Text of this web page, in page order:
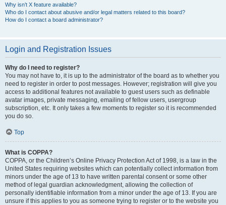
Why isn’t X feature available?
Who do I contact about abusive and/or legal matters related to this board?
How do I contact a board administrator?
Login and Registration Issues
Why do I need to register?
You may not have to, it is up to the administrator of the board as to whether you
need to register in order to post messages. However; registration will give you
access to additional features not available to guest users such as definable
avatar images, private messaging, emailing of fellow users, usergroup
subscription, etc. It only takes a few moments to register so it is recommended
you do so.
Top
What is COPPA?
COPPA, or the Children’s Online Privacy Protection Act of 1998, is a law in the
United States requiring websites which can potentially collect information from
minors under the age of 13 to have written parental consent or some other
method of legal guardian acknowledgment, allowing the collection of
personally identifiable information from a minor under the age of 13. If you are
unsure if this applies to you as someone trying to register or to the website you